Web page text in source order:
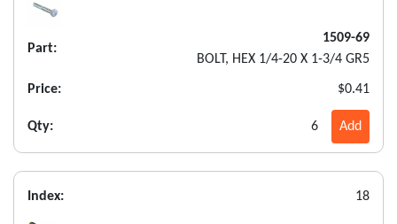
Part:
1509-69
BOLT, HEX 1/4-20 X 1-3/4 GR5
Price: $0.41
Qty: 6 Add
Index: 18